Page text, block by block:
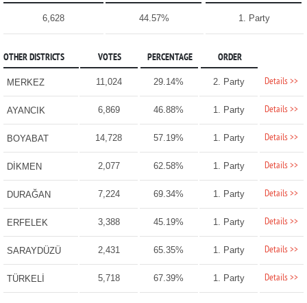
6,628 44.57% 1. Party
OTHER DISTRICTS VOTES PERCENTAGE ORDER
MERKEZ 11,024 29.14% 2. Party Details >>
AYANCIK 6,869 46.88% 1. Party Details >>
BOYABAT 14,728 57.19% 1. Party Details >>
DİKMEN 2,077 62.58% 1. Party Details >>
DURAĞAN 7,224 69.34% 1. Party Details >>
ERFELEK 3,388 45.19% 1. Party Details >>
SARAYDÜZÜ 2,431 65.35% 1. Party Details >>
TÜRKELİ 5,718 67.39% 1. Party Details >>